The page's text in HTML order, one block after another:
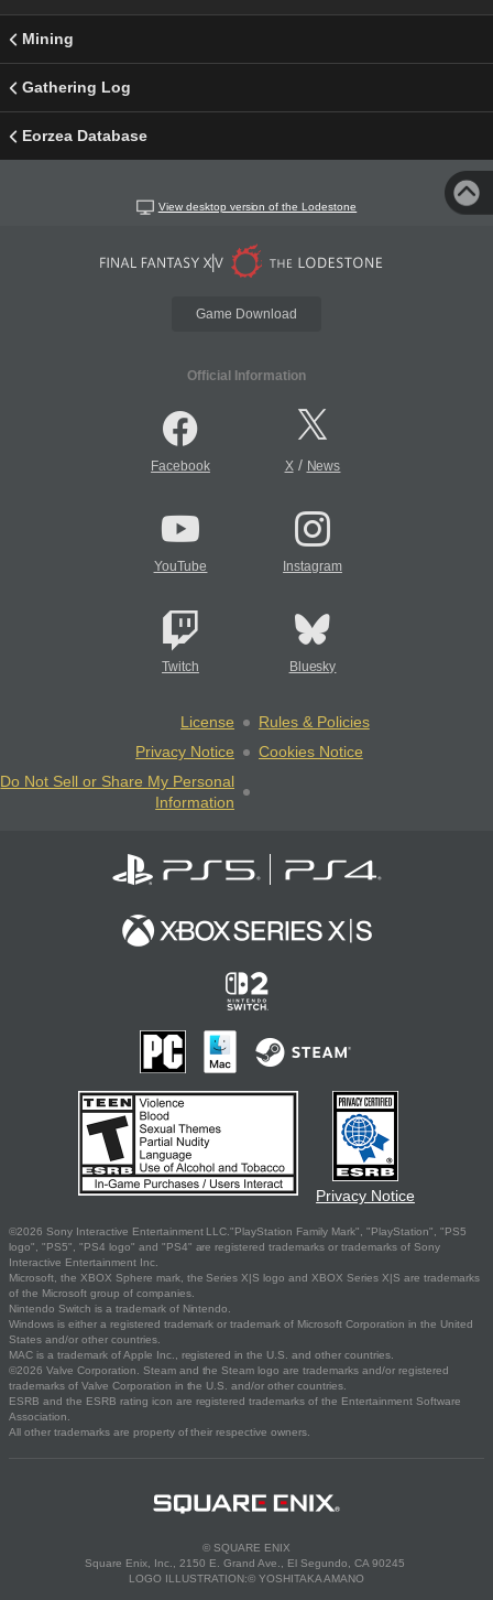
Mining
Gathering Log
Eorzea Database
View desktop version of the Lodestone
Game Download
Official Information
Facebook X/ News
YouTube Instagram
Twitch Bluesky
License
Rules & Policies
Privacy Notice
Cookies Notice
Do Not Sell or Share My Personal
Information
Privacy Notice
©2026 Sony Interactive Entertainment LLC."PlayStation Family Mark", "PlayStation", "PS5
logo", "PS5", "PS4 logo" and "PS4" are registered trademarks or trademarks of Sony
Interactive Entertainment Inc.
Microsoft, the XBOX Sphere mark, the Series X|S logo and XBOX Series X|S are trademarks
of the Microsoft group of companies.
Nintendo Switch is a trademark of Nintendo.
Windows is either a registered trademark or trademark of Microsoft Corporation in the United
States and/or other countries.
MAC is a trademark of Apple Inc., registered in the U.S. and other countries.
©2026 Valve Corporation. Steam and the Steam logo are trademarks and/or registered
trademarks of Valve Corporation in the U.S. and/or other countries.
ESRB and the ESRB rating icon are registered trademarks of the Entertainment Software
Association.
All other trademarks are property of their respective owners.
© SQUARE ENIX
Square Enix, Inc., 2150 E. Grand Ave., El Segundo, CA 90245
LOGO ILLUSTRATION:© YOSHITAKA AMANO